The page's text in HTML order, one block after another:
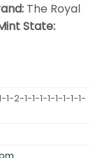
The Royal
State:
2-1-1-1-1-1-1-1-1-